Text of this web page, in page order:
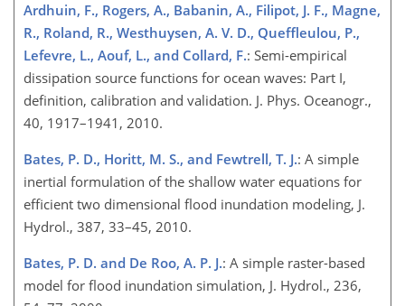
Ardhuin, F., Rogers, A., Babanin, A., Filipot, J. F., Magne,
R., Roland, R., Westhuysen, A. V. D., Queffleulou, P.,
Lefevre, L., Aouf, L., and Collard, F.: Semi-empirical
dissipation source functions for ocean waves: Part I,
definition, calibration and validation. J. Phys. Oceanogr.,
40, 1917–1941, 2010.
Bates, P. D., Horitt, M. S., and Fewtrell, T. J.: A simple
inertial formulation of the shallow water equations for
efficient two dimensional flood inundation modeling, J.
Hydrol., 387, 33–45, 2010.
Bates, P. D. and De Roo, A. P. J.: A simple raster-based
model for flood inundation simulation, J. Hydrol., 236,